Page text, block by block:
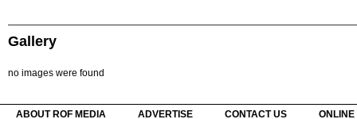
Gallery
no images were found
ABOUT ROF MEDIA ADVERTISE CONTACT US